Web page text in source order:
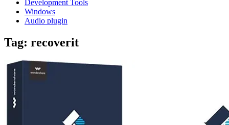
Development Tools
Windows
Audio plugin
Tag: recoverit